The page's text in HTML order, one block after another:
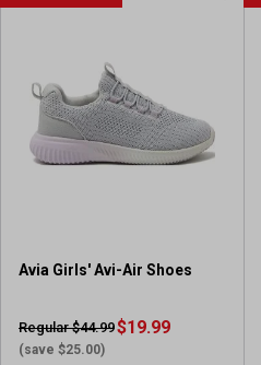
Avia Girls' Avi-Air Shoes
Regular $44.99
(save $25.00)
$19.99